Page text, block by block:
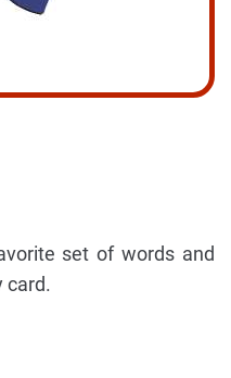
set of words and
card.